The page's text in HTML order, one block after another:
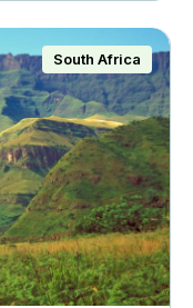
South Africa